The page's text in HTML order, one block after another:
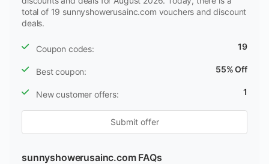
total of 19 sunnyshowerusainc.com vouchers and discount
deals.
Coupon codes: 19
Best coupon: 55% Off
New customer offers: 1
Submit offer
sunnyshowerusainc.com FAQs